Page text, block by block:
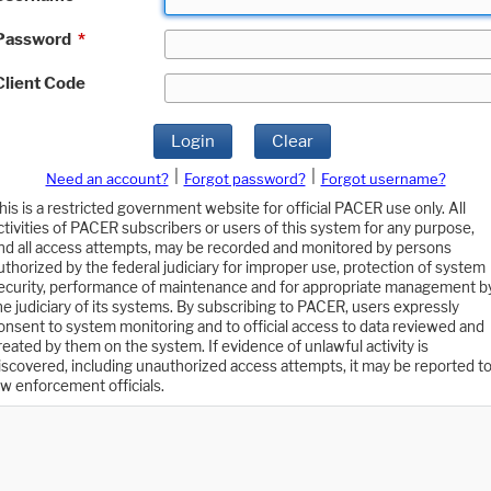
*
Code
Login Clear
Need an account? Forgot password?
Forgot username?
is a restricted government website for official PACER use only. All
of PACER subscribers or users of this system for any purpose,
all access attempts, may be recorded and monitored by persons
by the federal judiciary for improper use, protection of system
performance of maintenance and for appropriate management
judiciary of its systems. By subscribing to PACER, users expressly
to system monitoring and to official access to data reviewed and
by them on the system. If evidence of unlawful activity is
including unauthorized access attempts, it may be reported to
enforcement officials.